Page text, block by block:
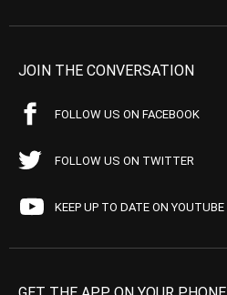
JOIN THE CONVERSATION
FOLLOW US ON FACEBOOK
FOLLOW US ON TWITTER
KEEP UP TO DATE ON YOUTUBE